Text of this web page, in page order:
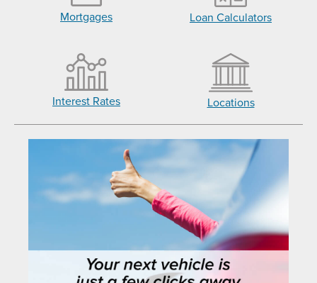
Mortgages Loan Calculators
Interest Rates Locations